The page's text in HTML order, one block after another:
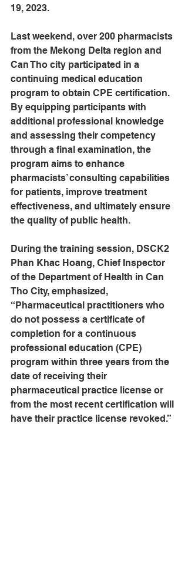
19, 2023.
Last weekend, over 200 pharmacists
from the Mekong Delta region and
Can Tho city participated in a
continuing medical education
program to obtain CPE certification.
By equipping participants with
additional professional knowledge
and assessing their competency
through a final examination, the
program aims to enhance
pharmacists’ consulting capabilities
for patients, improve treatment
effectiveness, and ultimately ensure
the quality of public health.
During the training session, DSCK2
Phan Khac Hoang, Chief Inspector
of the Department of Health in Can
Tho City, emphasized,
“Pharmaceutical practitioners who
do not possess a certificate of
completion for a continuous
professional education (CPE)
program within three years from the
date of receiving their
pharmaceutical practice license or
from the most recent certification will
have their practice license revoked.”